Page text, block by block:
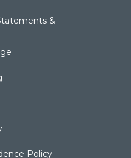
&
Policy